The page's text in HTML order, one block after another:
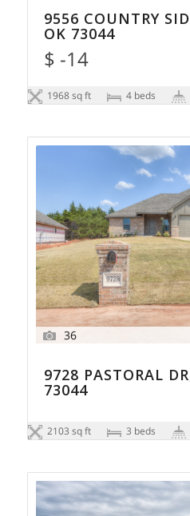
9556 COUNTRY
OK 73044
$ -14
1968 sq ft 4 beds
36
9728 PASTORAL
73044
2103 sq ft 3 beds